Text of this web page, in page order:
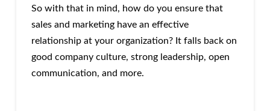
So with that in mind, how do you ensure that
sales and marketing have an effective
relationship at your organization? It falls back on
good company culture, strong leadership, open
communication, and more.